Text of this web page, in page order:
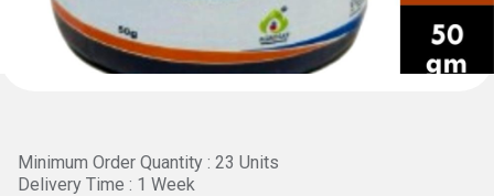
Minimum Order Quantity : 23 Units
Delivery Time : 1 Week